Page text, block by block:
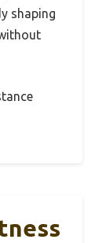
shaping